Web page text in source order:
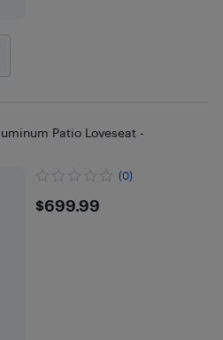
Patio Loveseat -
(0)
$699.99
$699.99